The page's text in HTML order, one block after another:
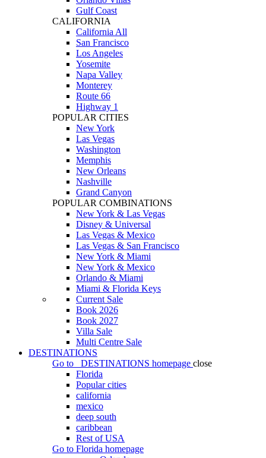
Gulf Coast
CALIFORNIA
California All
San Francisco
Los Angeles
Yosemite
Napa Valley
Monterey
Route 66
Highway 1
POPULAR CITIES
New York
Las Vegas
Washington
Memphis
New Orleans
Nashville
Grand Canyon
POPULAR COMBINATIONS
New York & Las Vegas
Disney & Universal
Las Vegas & Mexico
Las Vegas & San Francisco
New York & Miami
New York & Mexico
Orlando & Miami
Miami & Florida Keys
Current Sale
Book 2026
Book 2027
Villa Sale
Multi Centre Sale
DESTINATIONS
Go to
DESTINATIONS homepage close
Florida
Popular cities
california
mexico
deep south
caribbean
Rest of USA
Go to Florida homepage